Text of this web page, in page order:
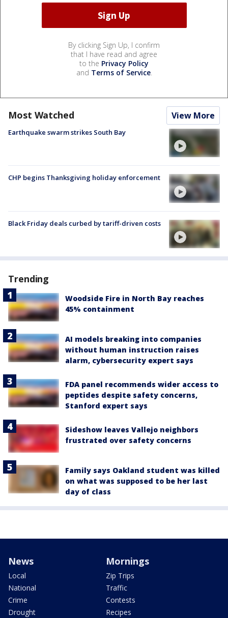
By clicking Sign Up, I confirm
that I have read and agree
to the Privacy Policy
and Terms of Service.
Most Watched View More
Earthquake swarm strikes South Bay
CHP begins Thanksgiving holiday enforcement
Black Friday deals curbed by tariff-driven costs
Trending
Woodside Fire in North Bay reaches
45% containment
AI models breaking into companies
without human instruction raises
alarm, cybersecurity expert says
FDA panel recommends wider access to
peptides despite safety concerns,
Stanford expert says
Sideshow leaves Vallejo neighbors
frustrated over safety concerns
Family says Oakland student was killed
on what was supposed to be her last
day of class
News
Local
National
Crime
Drought
Mornings
Zip Trips
Traffic
Contests
Recipes